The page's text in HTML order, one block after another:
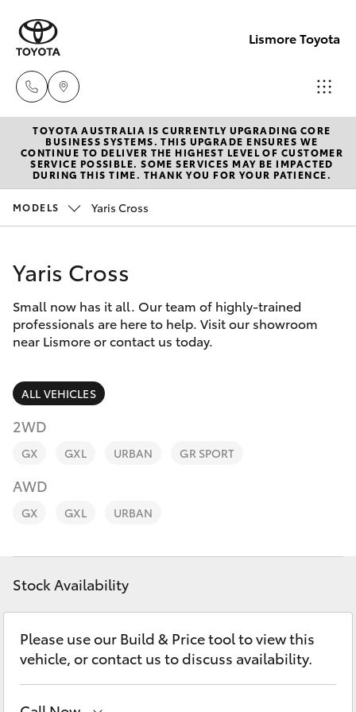
Lismore Toyota
Sales
(02)
5624
5624
7455
New Vehicles
Hatch & Sedans
Corolla Hatch
Camry
SUVs & 4WDs
RAV4
bZ4X
LandCruiser Prado
C-HR
Pre-Owned Vehicles
Special Offers
Service
Parts & Accessories
Finance & Insurance
Fleet
Personalise
Contact
TOYOTA AUSTRALIA IS CURRENTLY UPGRADING CORE
BUSINESS SYSTEMS. THIS UPGRADE ENSURES WE
CONTINUE TO DELIVER THE HIGHEST LEVEL OF CUSTOMER
SERVICE POSSIBLE. SOME SERVICES MAY BE IMPACTED
DURING THIS TIME. THANK YOU FOR YOUR PATIENCE.
MODELS Yaris Cross
Yaris Cross
Small now has it all. Our team of highly-trained
professionals are here to help. Visit our showroom
near Lismore or contact us today.
ALL VEHICLES
2WD
GX GXL URBAN GR SPORT
AWD
GX GXL URBAN
Stock Availability
Please use our Build & Price tool to view this
vehicle, or contact us to discuss availability.